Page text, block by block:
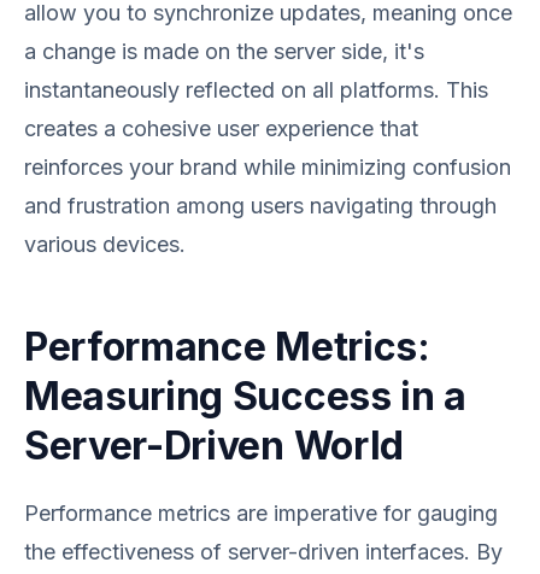
allow you to synchronize updates, meaning once
a change is made on the server side, it's
instantaneously reflected on all platforms. This
creates a cohesive user experience that
reinforces your brand while minimizing confusion
and frustration among users navigating through
various devices.
Performance Metrics:
Measuring Success in a
Server-Driven World
Performance metrics are imperative for gauging
the effectiveness of server-driven interfaces. By